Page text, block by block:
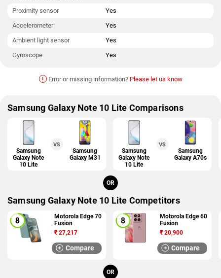
Proximity sensor
Yes
Accelerometer
Yes
Ambient light sensor
Yes
Gyroscope
Yes
! Error or missing information? Please let us know
Samsung Galaxy Note 10 Lite Comparisons
Samsung
Galaxy Note
10 Lite
VS
Samsung
Galaxy M31
Samsung
Galaxy Note
10 Lite
VS
Samsung
Galaxy A70s
OR
Samsung Galaxy Note 10 Lite Competitors
Motorola Edge 70
Fusion
₹ 27,217
Compare
Motorola Edge 60
Fusion
₹ 20,900
Compare
OR